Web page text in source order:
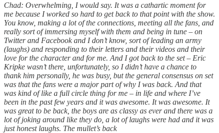
Chad: Overwhelming, I would say. It was a cathartic moment for
me because I worked so hard to get back to that point with the show.
You know, making a lot of the connections, meeting all the fans, and
really sort of immersing myself with them and being in tune – on
Twitter and Facebook and I don’t know, sort of leading an army
(laughs) and responding to their letters and their videos and their
love for the character and for me. And I got back to the set – Eric
Kripke wasn’t there, unfortunately, so I didn’t have a chance to
thank him personally, he was busy, but the general consensus on set
was that the fans were a major part of why I was back. And that
was kind of like a full circle thing for me – in life and where I’ve
been in the past few years and it was awesome. It was awesome. It
was great to be back, the boys are as classy as ever and there was a
lot of joking around like they do, a lot of laughs were had and it was
just honest laughs. The mullet’s back